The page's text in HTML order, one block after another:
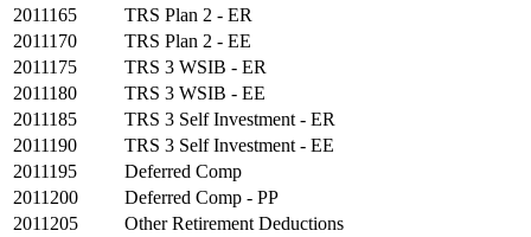
2011165
TRS Plan 2 - ER
2011170
TRS Plan 2 - EE
2011175
TRS 3 WSIB - ER
2011180
TRS 3 WSIB - EE
2011185
TRS 3 Self Investment - ER
2011190
TRS 3 Self Investment - EE
2011195
Deferred Comp
2011200
Deferred Comp - PP
2011205
Other Retirement Deductions